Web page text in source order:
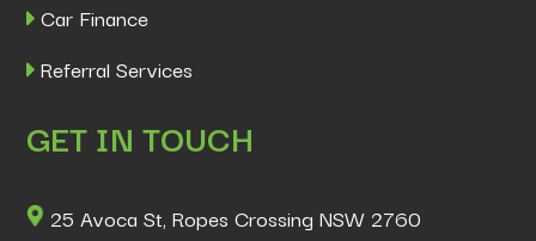
Car Finance
Referral Services
GET IN TOUCH
25 Avoca St, Ropes Crossing NSW 2760